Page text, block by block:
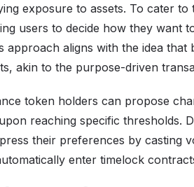
exposure to assets. To cater
users to decide how they want
approach aligns with the idea
akin to the purpose-driven
token holders can propose
reaching specific thresholds.
their preferences by casting
enter timelock